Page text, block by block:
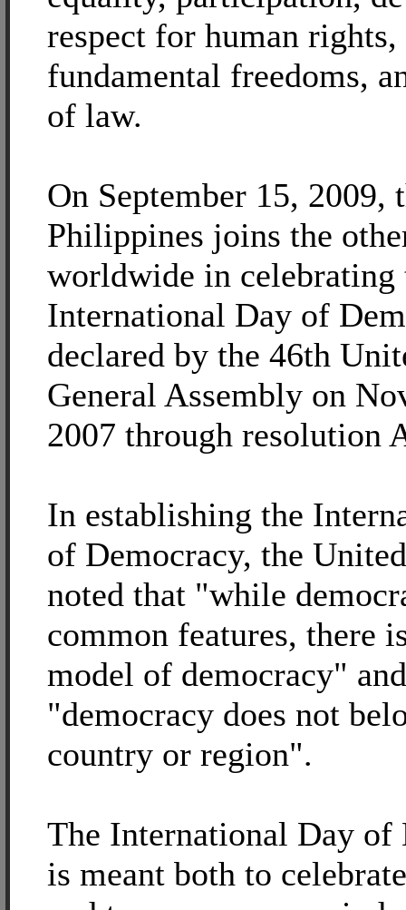
respect for human rights,
fundamental freedoms,
of law.
On September 15, 2009,
Philippines joins the
worldwide in celebrating
International Day of
declared by the 46th
General Assembly on
2007 through resolution
In establishing the
of Democracy, the
noted that "while
common features, there
model of democracy"
"democracy does not
country or region".
The International Day of
is meant both to